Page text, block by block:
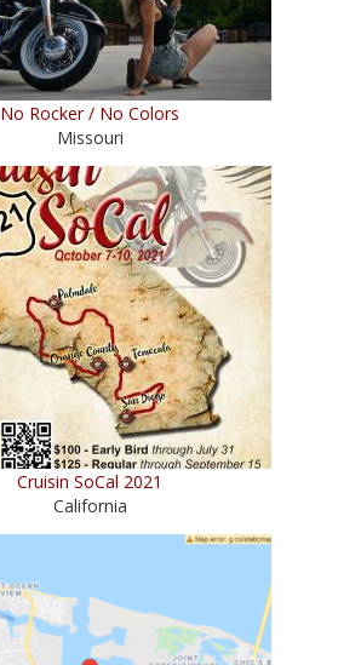
No Rocker / No Colors
Missouri
Cruisin SoCal 2021
California